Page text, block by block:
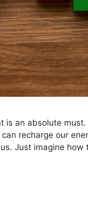
is an absolute
recharge our
Just imagine how